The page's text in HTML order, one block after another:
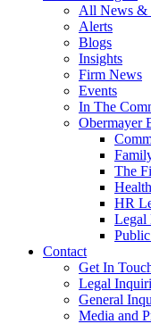
All News &
Alerts
Blogs
Insights
Firm News
Events
In The
Obermayer
The
HR
Legal
Contact
Get In
Legal
General
Media and